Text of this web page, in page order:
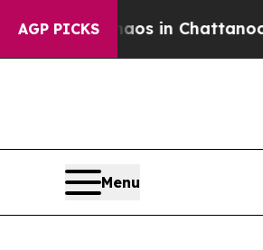
AGP PICKS
Chaos in Chattanooga.
Menu